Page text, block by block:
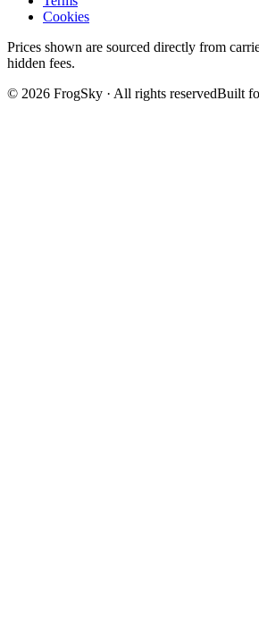
Cookies
Prices shown are sourced directly from
hidden fees.
© 2026 FrogSky · All rights reservedBuilt